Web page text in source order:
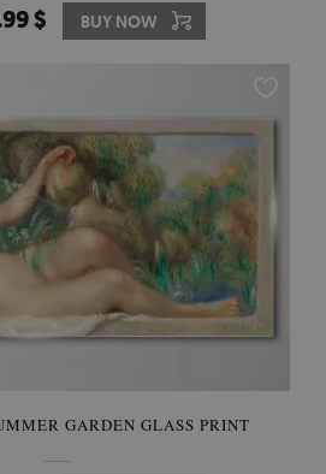
$ BUY NOW
GARDEN GLASS PRINT